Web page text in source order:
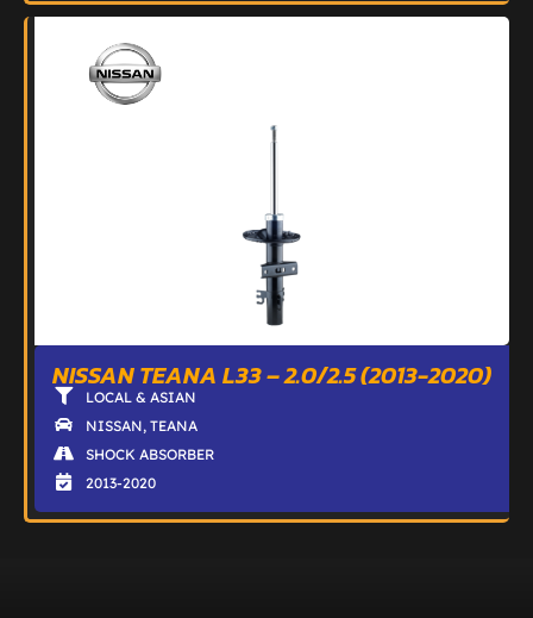
NISSAN TEANA L33 – 2.0/2.5 (2013-2020)
LOCAL & ASIAN
NISSAN, TEANA
SHOCK ABSORBER
2013-2020